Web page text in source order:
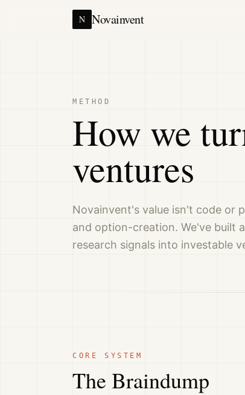
N Novainvent
METHOD
How we
ventures
Novainvent's value isn't code or
and option-creation. We've built
research signals into investable
CORE SYSTEM
The Braindump